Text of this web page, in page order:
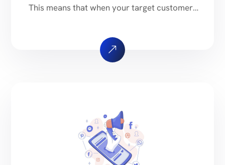
This means that when your target customers
industry offers to find your website. Our
approach to SEO is uniquely built around
what we know works…and what we know